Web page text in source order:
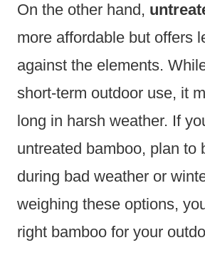
On the other hand,
more affordable but offers
against the elements.
short-term outdoor use, it
long in harsh weather. If
untreated bamboo, plan to
during bad weather or
weighing these options,
right bamboo for your